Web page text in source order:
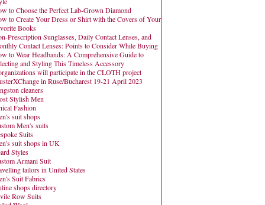
to Choose the Perfect Lab-Grown Diamond
to Create Your Dress or Shirt with the Covers of Your
Books
Prescription Sunglasses, Daily Contact Lenses, and
Contact Lenses: Points to Consider While Buying
to Wear Headbands: A Comprehensive Guide to
and Styling This Timeless Accessory
will participate in the CLOTH project
in Ruse/Bucharest 19-21 April 2023
cleaners
Stylish Men
Fashion
suit shops
Men's suits
Suits
suit shops in UK
Styles
Armani Suit
tailors in United States
Suit Fabrics
shops directory
Row Suits